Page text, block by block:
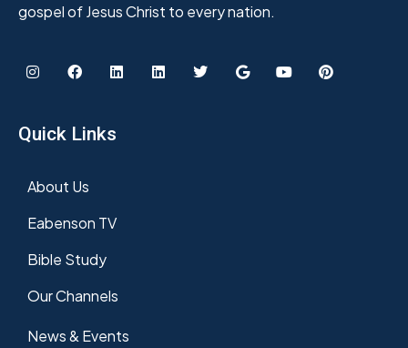
gospel of Jesus Christ to every nation.
Quick Links
About Us
Eabenson TV
Bible Study
Our Channels
News & Events